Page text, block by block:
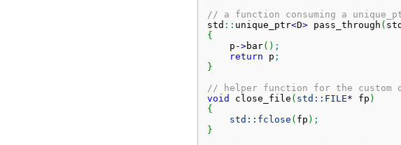
// a function consuming a
std :: unique_ptr<D> pass_through ( std
{
    p
->bar( ) ;
return p ;
}
// helper function for the custom
void
close_file ( std:: FILE* fp )
{
std:: fclose ( fp ) ;
}